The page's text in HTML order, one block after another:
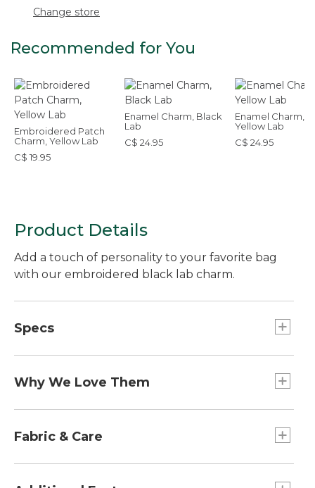
Change store
Recommended for You
Embroidered Patch
Charm, Yellow Lab
C$ 19.95
Enamel Charm, Black
Lab
C$ 24.95
Enamel Charm,
Yellow Lab
C$ 24.95
Product Details
Add a touch of personality to your favorite bag
with our embroidered black lab charm.
Specs
Weight:: 1 oz.
Why We Love Them
your Boat and Tote, bag and more is here! Grab a
snag one for a friend and make their day!
Fabric & Care